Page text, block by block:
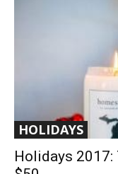
HOLIDAYS
Holidays 2017: